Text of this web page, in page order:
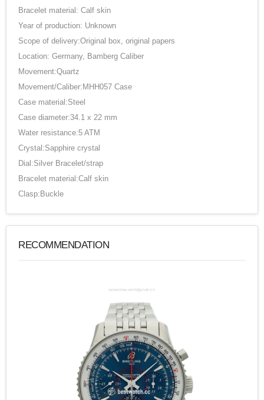
Bracelet material: Calf skin
Year of production: Unknown
Scope of delivery:Original box, original papers
Location: Germany, Bamberg Caliber
Movement:Quartz
Movement/Caliber:MHH057 Case
Case material:Steel
Case diameter:34.1 x 22 mm
Water resistance:5 ATM
Crystal:Sapphire crystal
Dial:Silver Bracelet/strap
Bracelet material:Calf skin
Clasp:Buckle
RECOMMENDATION